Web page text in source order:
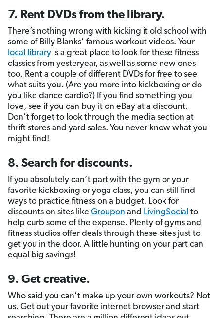
7. Rent DVDs from the library.
There’s nothing wrong with kicking it old school with
some of Billy Blanks’ famous workout videos. Your
local library is a great place to look for these fitness
classics from yesteryear, as well as some new ones
too. Rent a couple of different DVDs for free to see
what suits you. (Are you more into kickboxing or do
you like dance cardio?) If you find something you
love, see if you can buy it on eBay at a discount.
Don’t forget to look through the media section at
thrift stores and yard sales. You never know what you
might find!
8. Search for discounts.
If you absolutely can’t part with the gym or your
favorite kickboxing or yoga class, you can still find
ways to practice fitness on a budget. Look for
discounts on sites like Groupon and LivingSocial to
help curb some of the expense. Plenty of gyms and
fitness studios offer deals through these sites just to
get you in the door. A little hunting on your part can
equal big savings!
9. Get creative.
Who said you can’t make up your own workouts? Not
us. Get out your favorite internet browser and start